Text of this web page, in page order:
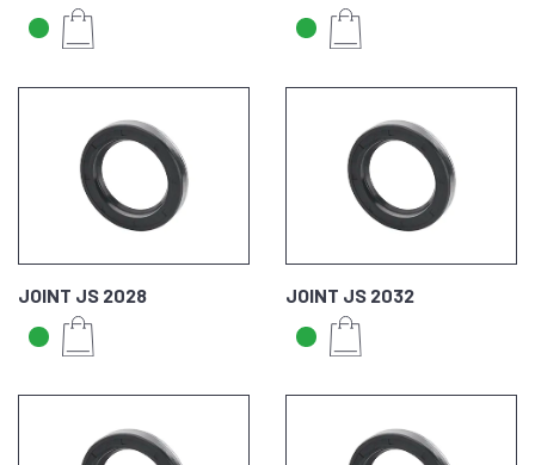
JOINT JS 2028 JOINT JS 2032